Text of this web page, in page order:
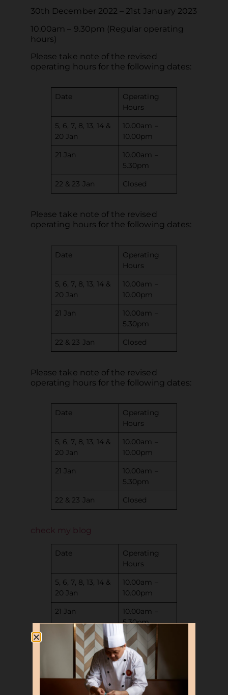
30th December 2022 – 21st January 2023
10.00am – 9.30pm (Regular operating
hours)
Please take note of the revised
operating hours for the following dates:
Date
Operating
Hours
5, 6, 7, 8, 13, 14 &
20 Jan
10.00am –
10.00pm
21 Jan
10.00am –
5.30pm
22 & 23 Jan
Closed
Please take note of the revised
operating hours for the following dates:
Date
Operating
Hours
5, 6, 7, 8, 13, 14 &
20 Jan
10.00am –
10.00pm
21 Jan
10.00am –
5.30pm
22 & 23 Jan
Closed
Please take note of the revised
operating hours for the following dates:
Date
Operating
Hours
5, 6, 7, 8, 13, 14 &
20 Jan
10.00am –
10.00pm
21 Jan
10.00am –
5.30pm
22 & 23 Jan
Closed
check my blog
Date
Operating
Hours
5, 6, 7, 8, 13, 14 &
20 Jan
10.00am –
10.00pm
21 Jan
10.00am –
5.30pm
22 & 23 Jan
Closed
Operating
Hours